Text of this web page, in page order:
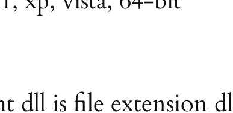
dll is file extension